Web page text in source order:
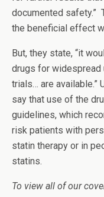
documented safety.”
the beneficial effect
But, they state, “it
drugs for widespread
trials… are available.”
say that use of the
guidelines, which
risk patients with
statin therapy or in
statins.
To view all of our